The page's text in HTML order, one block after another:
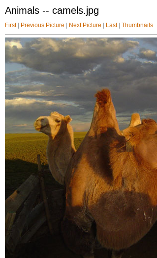
Animals -- camels.jpg
First| Previous Picture Next Picture Last| Thumbnails